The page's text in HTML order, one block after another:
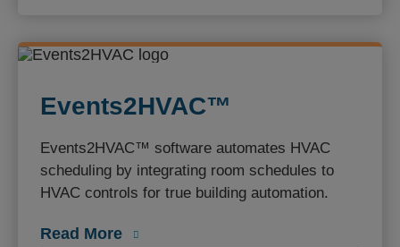
Events2HVAC™
Events2HVAC™ software automates HVAC
scheduling by integrating room schedules to
HVAC controls for true building automation.
Read More